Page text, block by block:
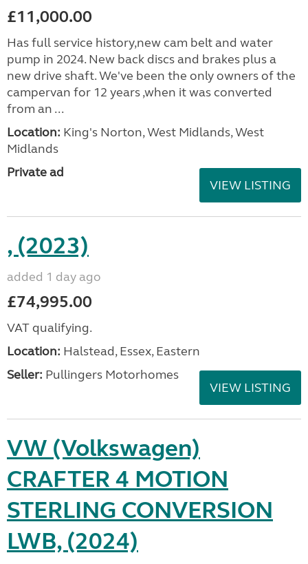
£11,000.00
Has full service history,new cam belt and water
pump in 2024. New back discs and brakes plus a
new drive shaft. We've been the only owners of the
campervan for 12 years ,when it was converted
from an ...
Location: King's Norton, West Midlands, West
Midlands
Private ad
VIEW LISTING
, (2023)
added 1 day ago
£74,995.00
VAT qualifying.
Location: Halstead, Essex, Eastern
Seller: Pullingers Motorhomes
VIEW LISTING
VW (Volkswagen)
CRAFTER 4 MOTION
STERLING CONVERSION
LWB, (2024)